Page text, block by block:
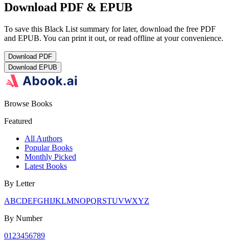
Download PDF & EPUB
To save this Black List summary for later, download the free PDF
and EPUB. You can print it out, or read offline at your convenience.
Download PDF
Download EPUB
Browse Books
Featured
All Authors
Popular Books
Monthly Picked
Latest Books
By Letter
ABCDEFGHIJKLMNOPQRSTUVWXYZ
By Number
01 23456789